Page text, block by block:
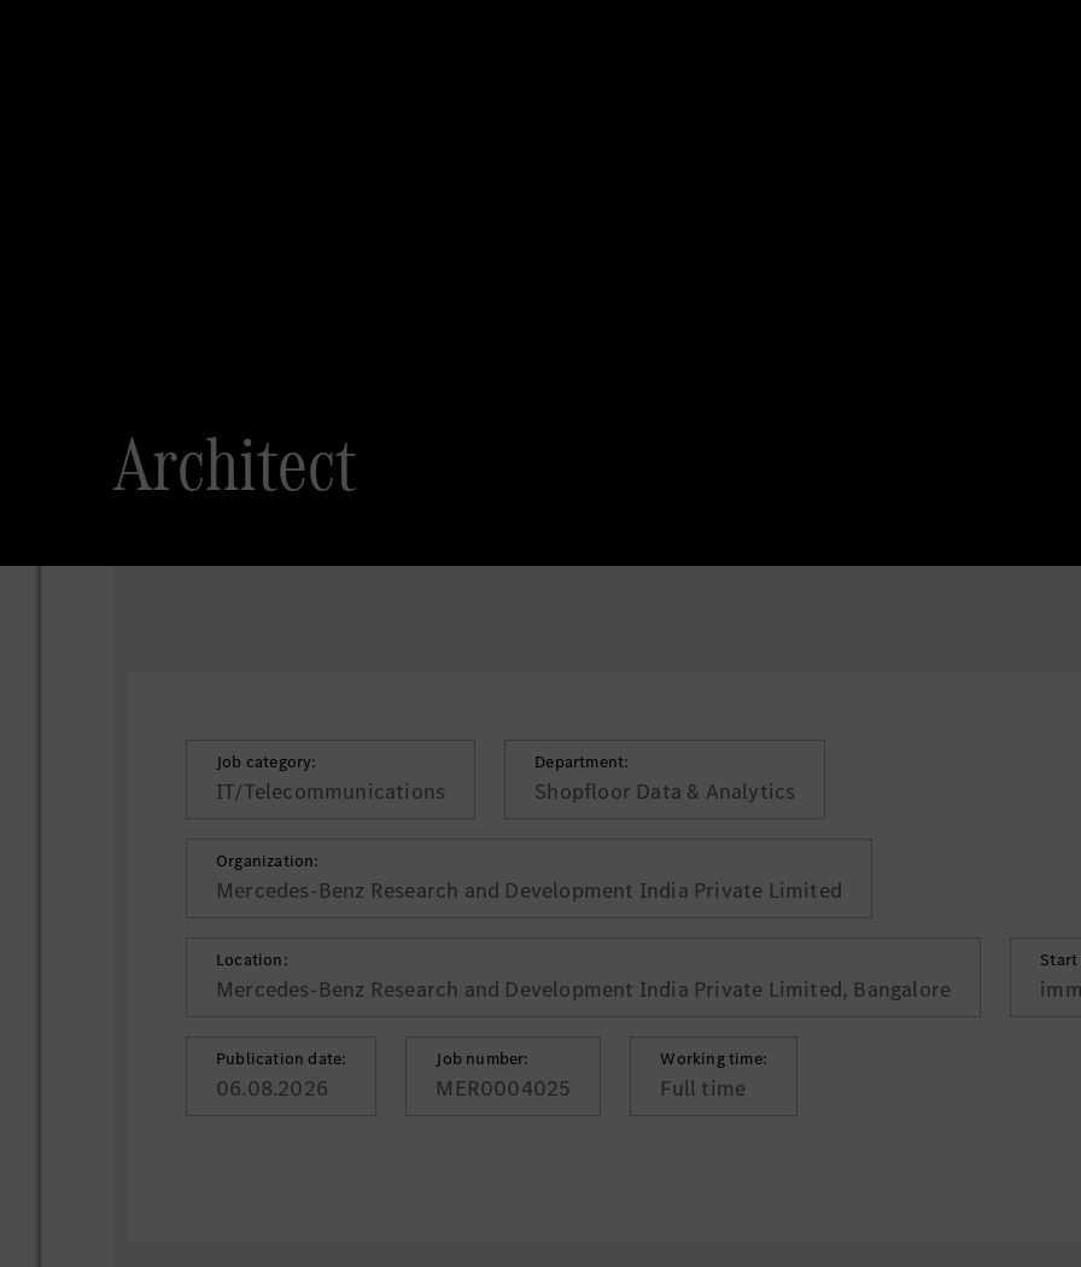
Architect
Job category:
IT/Telecommunications
Department:
Shopfloor Data & Analytics
Organization:
Mercedes-Benz Research and Development India Private Limited
Location:
Mercedes-Benz Research and Development India Private Limited, Bangalore
Start
Publication date:
06.08.2026
Job number:
MER0004025
Working time:
Full time